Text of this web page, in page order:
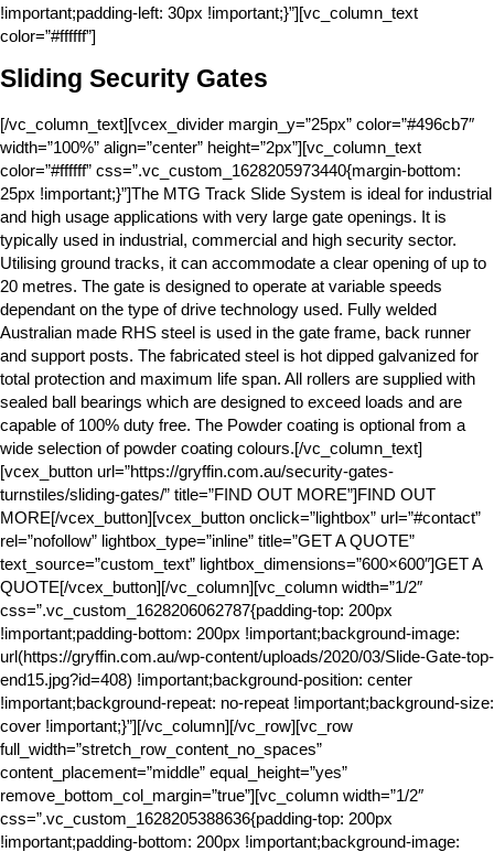
!important;padding-left: 30px !important;}”][vc_column_text
color=”#ffffff”]
Sliding Security Gates
[/vc_column_text][vcex_divider margin_y=”25px” color=”#496cb7″
width=”100%” align=”center” height=”2px”][vc_column_text
color=”#ffffff” css=”.vc_custom_1628205973440{margin-bottom:
25px !important;}”]The MTG Track Slide System is ideal for industrial
and high usage applications with very large gate openings. It is
typically used in industrial, commercial and high security sector.
Utilising ground tracks, it can accommodate a clear opening of up to
20 metres. The gate is designed to operate at variable speeds
dependant on the type of drive technology used. Fully welded
Australian made RHS steel is used in the gate frame, back runner
and support posts. The fabricated steel is hot dipped galvanized for
total protection and maximum life span. All rollers are supplied with
sealed ball bearings which are designed to exceed loads and are
capable of 100% duty free. The Powder coating is optional from a
wide selection of powder coating colours.[/vc_column_text]
[vcex_button url=”https://gryffin.com.au/security-gates-
turnstiles/sliding-gates/” title=”FIND OUT MORE”]FIND OUT
MORE[/vcex_button][vcex_button onclick=”lightbox” url=”#contact”
rel=”nofollow” lightbox_type=”inline” title=”GET A QUOTE”
text_source=”custom_text” lightbox_dimensions=”600×600″]GET A
QUOTE[/vcex_button][/vc_column][vc_column width=”1/2″
css=”.vc_custom_1628206062787{padding-top: 200px
!important;padding-bottom: 200px !important;background-image:
url(https://gryffin.com.au/wp-content/uploads/2020/03/Slide-Gate-top-
end15.jpg?id=408) !important;background-position: center
!important;background-repeat: no-repeat !important;background-size:
cover !important;}”][/vc_column][/vc_row][vc_row
full_width=”stretch_row_content_no_spaces”
content_placement=”middle” equal_height=”yes”
remove_bottom_col_margin=”true”][vc_column width=”1/2″
css=”.vc_custom_1628205388636{padding-top: 200px
!important;padding-bottom: 200px !important;background-image: